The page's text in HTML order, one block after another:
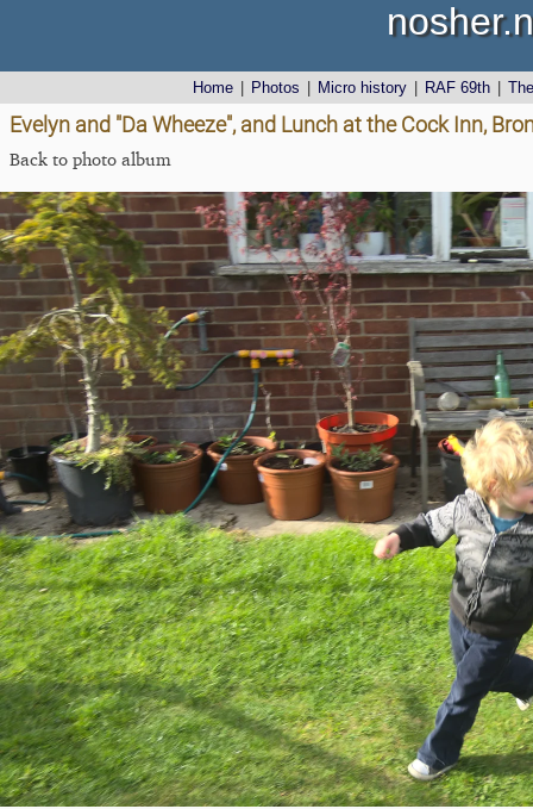
Home Photos Micro history RAF 69th
Evelyn and "Da Wheeze", and Lunch at the Cock Inn,
Back to photo album